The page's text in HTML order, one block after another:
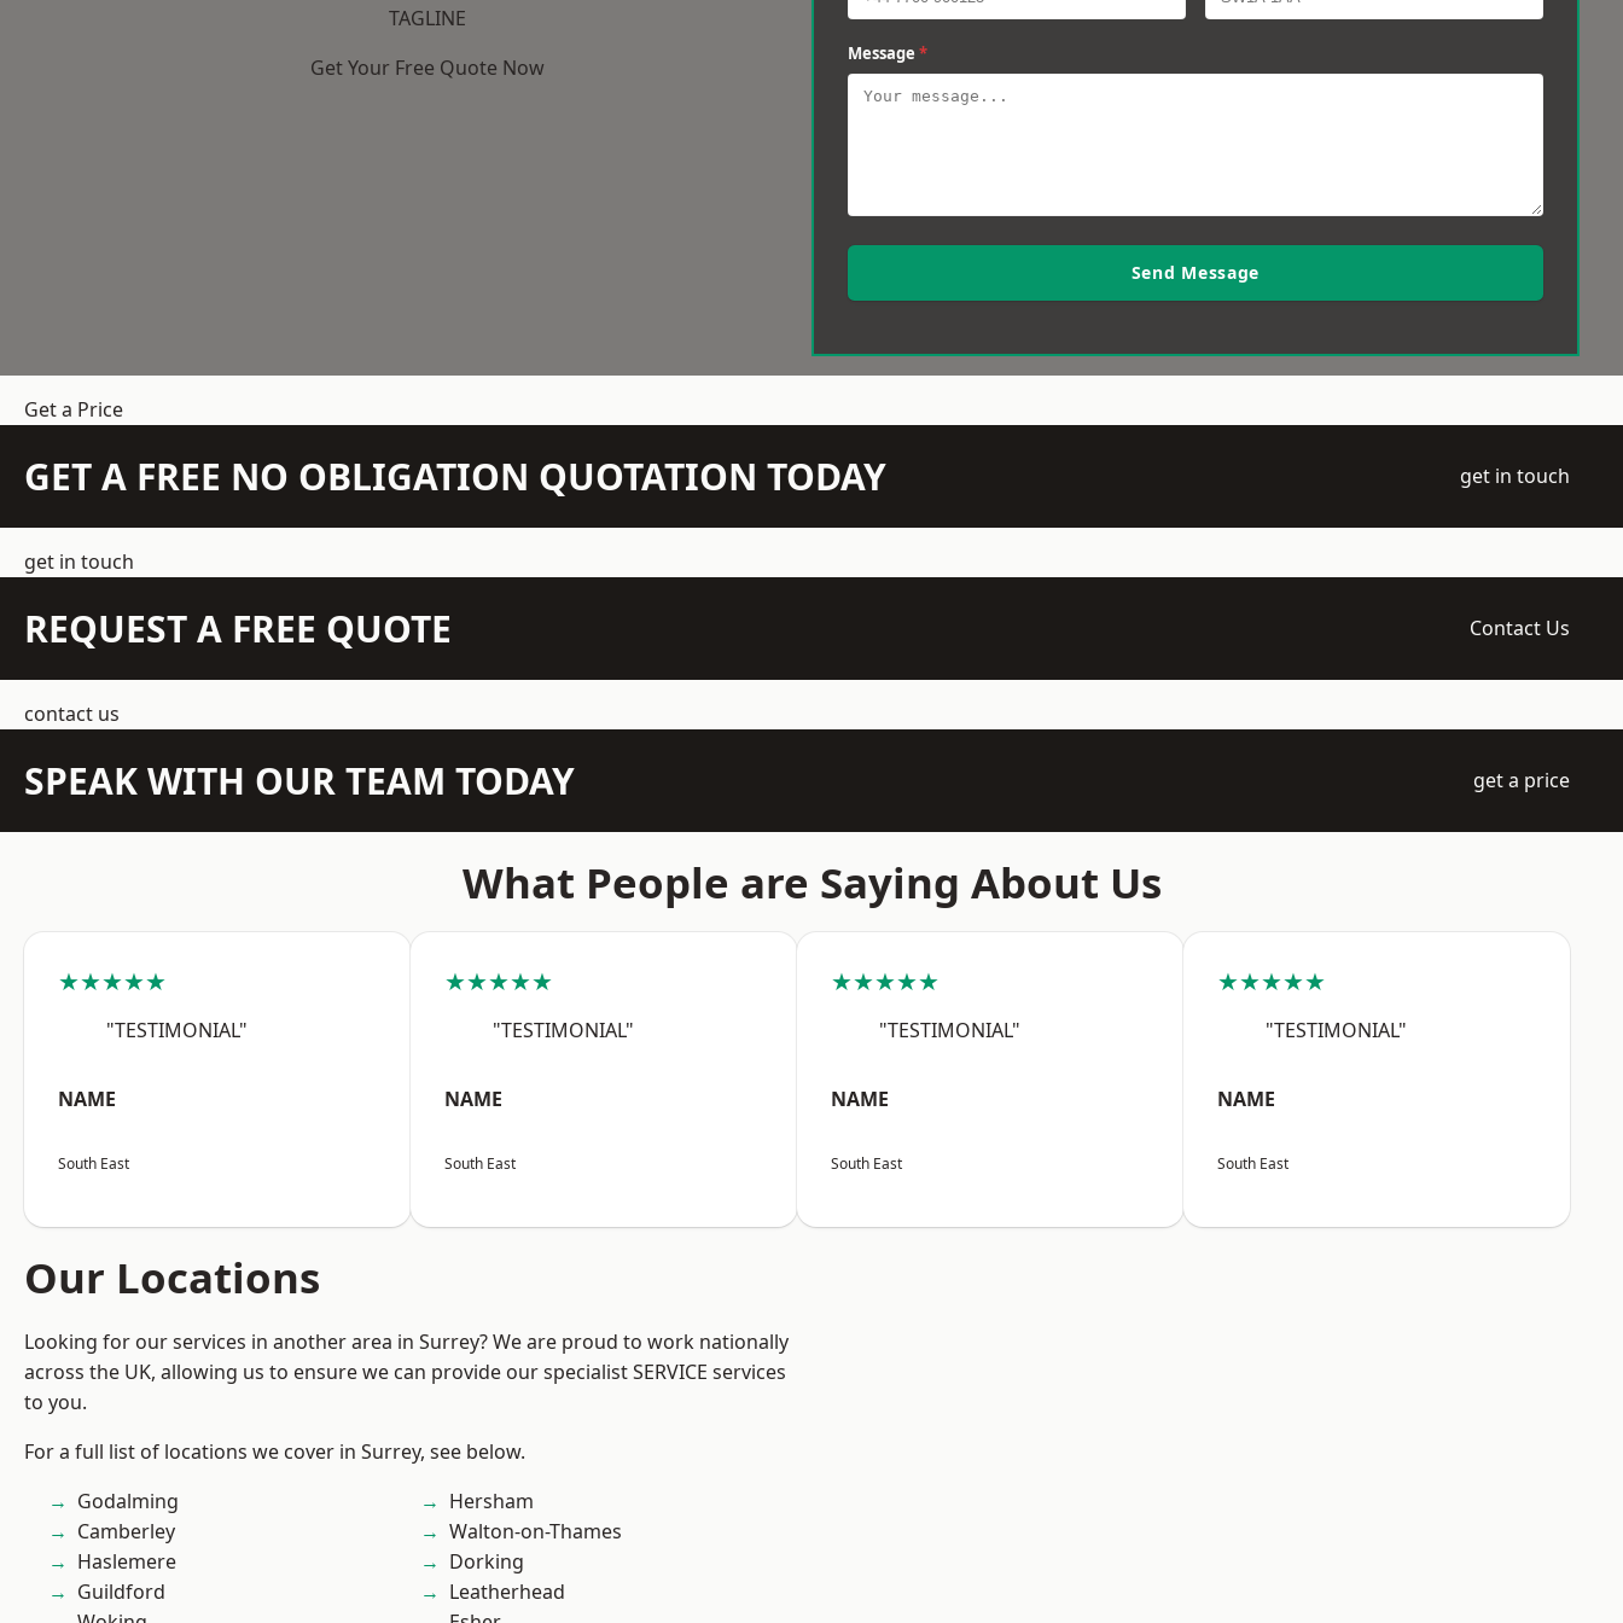
TAGLINE
Get Your Free Quote Now
Message *
Send Message
Get a Price
GET A FREE NO OBLIGATION QUOTATION TODAY get in touch
get in touch
REQUEST A FREE QUOTE Contact Us
contact us
SPEAK WITH OUR TEAM TODAY get a price
What People are Saying About Us
★★★★★
"TESTIMONIAL"
NAME
South East
★★★★★
"TESTIMONIAL"
NAME
South East
★★★★★
"TESTIMONIAL"
NAME
South East
★★★★★
"TESTIMONIAL"
NAME
South East
Our Locations
Looking for our services in another area in Surrey? We are proud to work nationally
across the UK, allowing us to ensure we can provide our specialist SERVICE services
to you.
For a full list of locations we cover in Surrey, see below.
Godalming
Camberley
Haslemere
Guildford
Hersham
Walton-on-Thames
Dorking
Leatherhead